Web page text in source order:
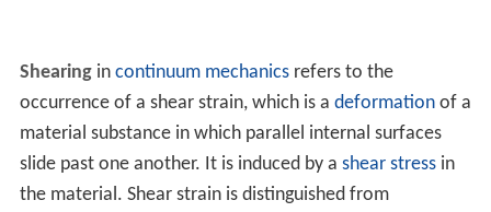
Shearingin continuum mechanicsrefers to the
occurrence of a shear strain, which is a deformationof a
material substance in which parallel internal surfaces
slide past one another. It is induced by a shear stressin
the material. Shear strain is distinguished from